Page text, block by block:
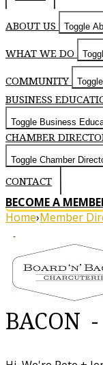
ABOUT US Toggle
WHAT WE DO
COMMUNITY
BUSINESS
Toggle Business
CHAMBER
Toggle Chamber
CONTACT
BECOME A
Home›Member
About
- OUR
BACON -